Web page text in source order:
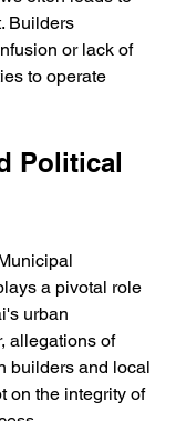
Builders
or lack of
to operate
Political
a pivotal role
urban
allegations of
builders and local
on the integrity of